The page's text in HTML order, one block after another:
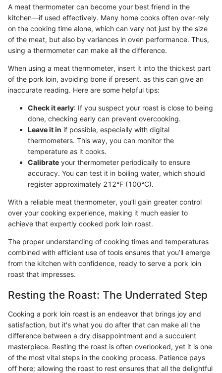
A meat thermometer can become your best friend in the
kitchen—if used effectively. Many home cooks often over-rely
on the cooking time alone, which can vary not just by the size
of the meat, but also by variances in oven performance. Thus,
using a thermometer can make all the difference.
When using a meat thermometer, insert it into the thickest part
of the pork loin, avoiding bone if present, as this can give an
inaccurate reading. Here are some helpful tips:
Check it early: If you suspect your roast is close to being
done, checking early can prevent overcooking.
Leave it in if possible, especially with digital
thermometers. This way, you can monitor the
temperature as it cooks.
Calibrate your thermometer periodically to ensure
accuracy. You can test it in boiling water, which should
register approximately 212°F (100°C).
With a reliable meat thermometer, you’ll gain greater control
over your cooking experience, making it much easier to
achieve that expertly cooked pork loin roast.
The proper understanding of cooking times and temperatures
combined with efficient use of tools ensures that you’ll emerge
from the kitchen with confidence, ready to serve a pork loin
roast that impresses.
Resting the Roast: The Underrated Step
Cooking a pork loin roast is an endeavor that brings joy and
satisfaction, but it's what you do after that can make all the
difference between a dry disappointment and a succulent
masterpiece. Resting the roast is often overlooked, yet it is one
of the most vital steps in the cooking process. Patience pays
off here; allowing the roast to rest ensures that all the delightful